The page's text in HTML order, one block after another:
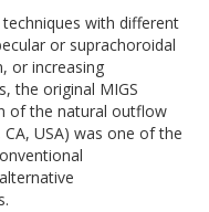
with different
or suprachoroidal
or increasing
the original MIGS
of the natural outflow
USA) was one of the